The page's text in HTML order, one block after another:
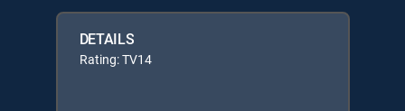
DETAILS
Rating: TV14